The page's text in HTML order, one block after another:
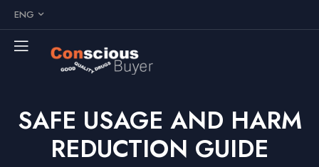
ENG
SAFE USAGE AND HARM
REDUCTION GUIDE